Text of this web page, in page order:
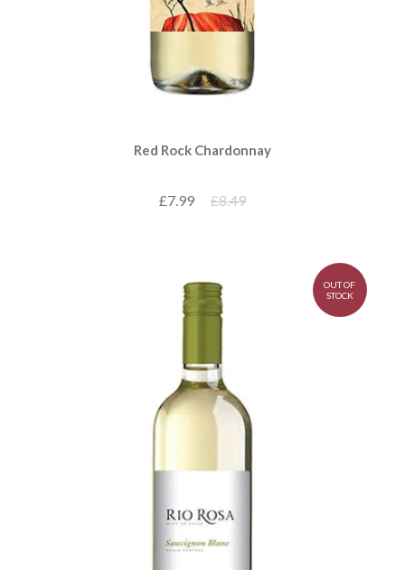
Red Rock Chardonnay
£7.99 £8.49
OUT OF
STOCK